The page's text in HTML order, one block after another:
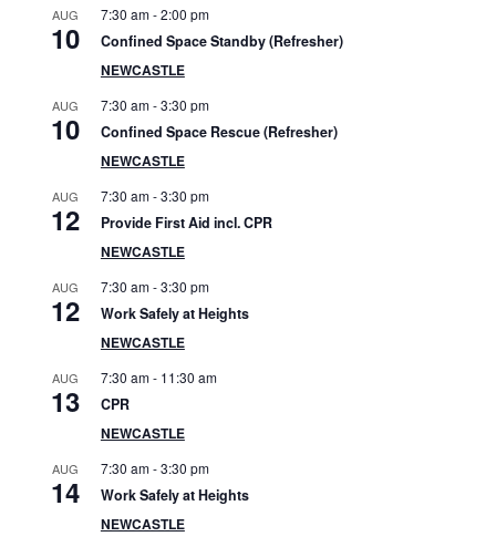
AUG
10
7:30 am-2:00 pm
Confined Space Standby (Refresher)
NEWCASTLE
AUG
10
7:30 am-3:30 pm
Confined Space Rescue (Refresher)
NEWCASTLE
AUG
12
7:30 am-3:30 pm
Provide First Aid incl. CPR
NEWCASTLE
AUG
12
7:30 am-3:30 pm
Work Safely at Heights
NEWCASTLE
AUG
13
7:30 am- 11:30 am
CPR
NEWCASTLE
AUG
14
7:30 am-3:30 pm
Work Safely at Heights
NEWCASTLE